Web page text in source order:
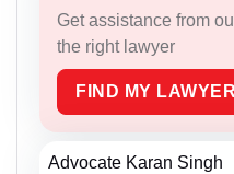
Get assistance from
the right lawyer
FIND MY LAWYER
Advocate Karan Singh